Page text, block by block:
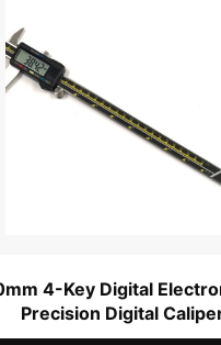
4-Key Digital
Precision Digital